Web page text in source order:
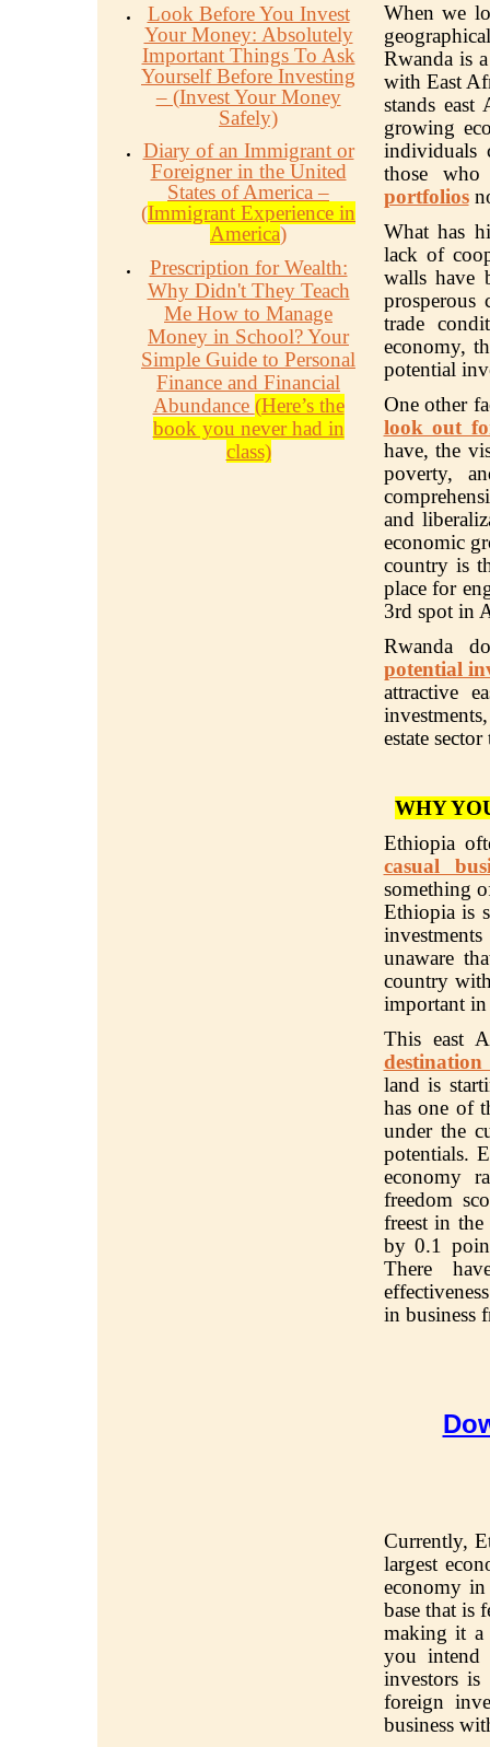
Look Before You Invest
Your Money: Absolutely
Important Things To Ask
Yourself Before Investing
– (Invest Your Money
Safely)
Diary of an Immigrant or
Foreigner in the United
States of America –
(Immigrant Experience in
America)
Prescription for Wealth:
Why Didn't They Teach
Me How to Manage
Money in School? Your
Simple Guide to Personal
Finance and Financial
Abundance (Here’s the
book you never had in
class)
When we
Rwanda is
with East
stands
growing
individuals
those
portfolios
What has
lack of
walls have
prosperous
trade
economy,
potential
One other
look out
have, the
poverty,
and
economic
country is
place for
3rd spot in
Rwanda
potential
attractive
estate
WHY
Ethiopia
casual
something
Ethiopia is
unaware
country
important
This east
land is
has one of
under the
potentials.
economy
freedom
freest in
by 0.1
There
in business
Currently,
largest
economy
base that is
making it
you intend
investors
foreign
business